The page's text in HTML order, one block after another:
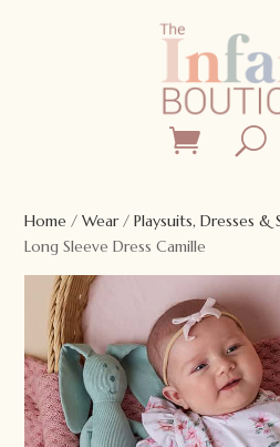
Home /Wear/Playsuits, Dresses &
Long Sleeve Dress Camille